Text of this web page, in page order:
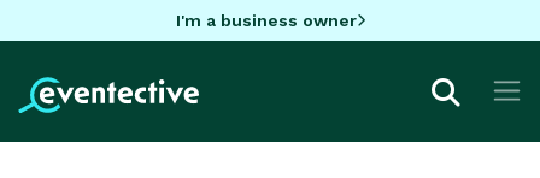
I'm a business owner